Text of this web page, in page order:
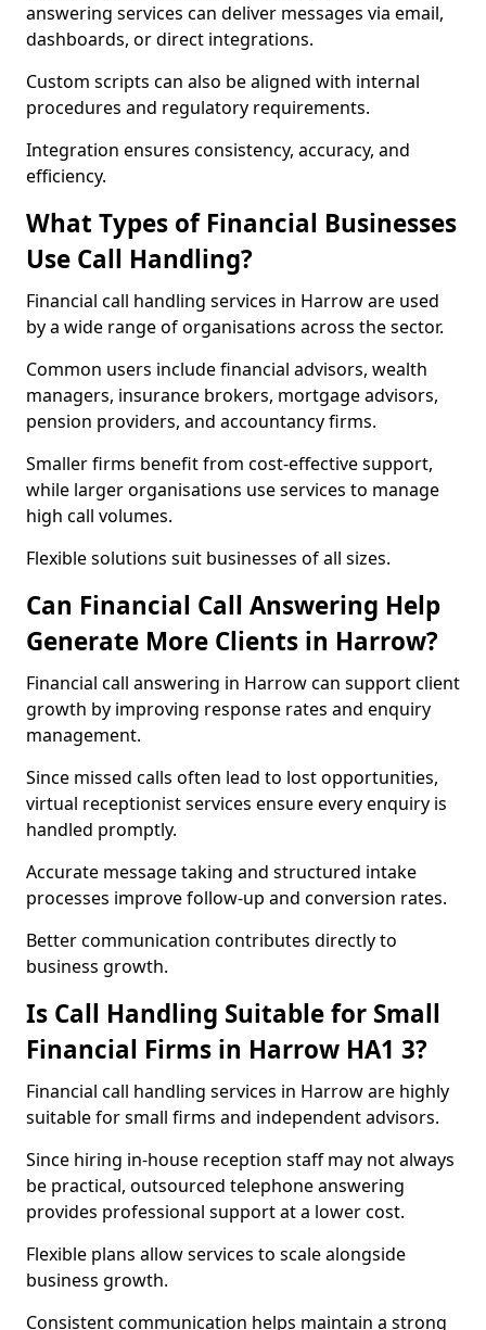
answering services can deliver messages via email,
dashboards, or direct integrations.
Custom scripts can also be aligned with internal
procedures and regulatory requirements.
Integration ensures consistency, accuracy, and
efficiency.
What Types of Financial Businesses
Use Call Handling?
Financial call handling services in Harrow are used
by a wide range of organisations across the sector.
Common users include financial advisors, wealth
managers, insurance brokers, mortgage advisors,
pension providers, and accountancy firms.
Smaller firms benefit from cost-effective support,
while larger organisations use services to manage
high call volumes.
Flexible solutions suit businesses of all sizes.
Can Financial Call Answering Help
Generate More Clients in Harrow?
Financial call answering in Harrow can support client
growth by improving response rates and enquiry
management.
Since missed calls often lead to lost opportunities,
virtual receptionist services ensure every enquiry is
handled promptly.
Accurate message taking and structured intake
processes improve follow-up and conversion rates.
Better communication contributes directly to
business growth.
Is Call Handling Suitable for Small
Financial Firms in Harrow HA1 3?
Financial call handling services in Harrow are highly
suitable for small firms and independent advisors.
Since hiring in-house reception staff may not always
be practical, outsourced telephone answering
provides professional support at a lower cost.
Flexible plans allow services to scale alongside
business growth.
Consistent communication helps maintain a strong